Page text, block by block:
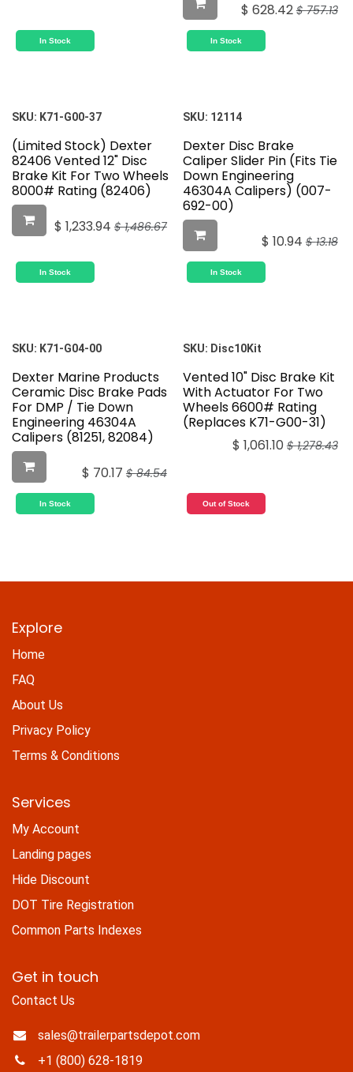
In Stock
$ 628.42 $757.13
In Stock
SKU: K71-G00-37
(Limited Stock) Dexter
82406 Vented 12" Disc
Brake Kit For Two Wheels
8000# Rating (82406)
$ 1,233.94 $1,486.67
In Stock
SKU: 12114
Dexter Disc Brake
Caliper Slider Pin (Fits Tie
Down Engineering
46304A Calipers) (007-
692-00)
$ 10.94 $13.18
In Stock
SKU: K71-G04-00
Dexter Marine Products
Ceramic Disc Brake Pads
For DMP / Tie Down
Engineering 46304A
Calipers (81251, 82084)
$ 70.17 $84.54
In Stock
SKU: Disc10Kit
Vented 10" Disc Brake Kit
With Actuator For Two
Wheels 6600# Rating
(Replaces K71-G00-31)
$ 1,061.10 $1,278.43
Out of Stock
Explore
Home
FAQ
About Us
Privacy Policy
Terms & Conditions
Services
My Account
Landing pages
Hide Discount
DOT Tire Registration
Common Parts Indexes
Get in touch
Contact Us
sales@trailerpartsdepot.com
+1 (800) 628-1819